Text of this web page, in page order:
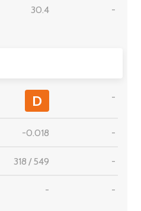
30.4 -
D -
-0.018 -
318 /549 -
- -